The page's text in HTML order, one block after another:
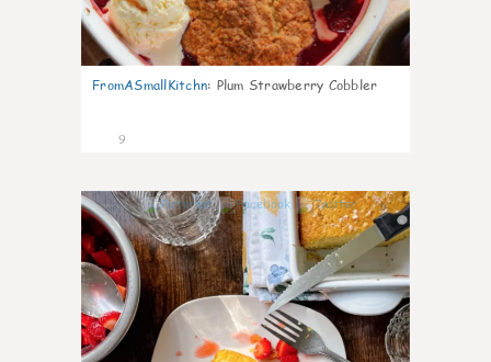
FromASmallKitchn: Plum Strawberry Cobbler
9
0